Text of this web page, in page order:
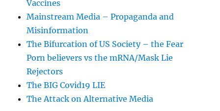
Vaccines
Mainstream Media – Propaganda and
Misinformation
The Bifurcation of US Society – the Fear
Porn believers vs the mRNA/Mask Lie
Rejectors
The BIG Covid19 LIE
The Attack on Alternative Media